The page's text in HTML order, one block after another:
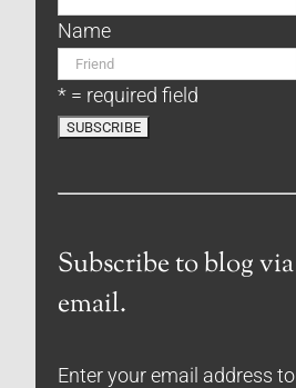
Name
* = required field
Subscribe to blog via
email.
Enter your email address to